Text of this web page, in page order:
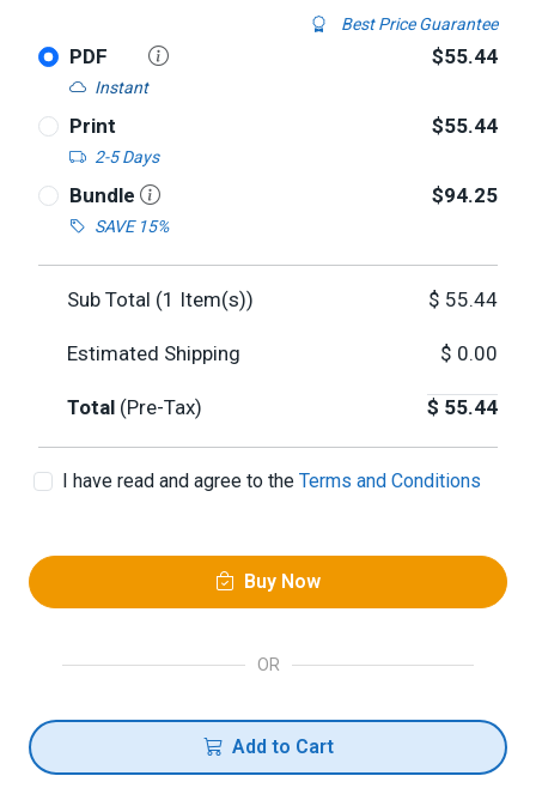
Best Price Guarantee
PDF
Instant
$55.44
Print
2-5 Days
$55.44
Bundle
SAVE 15%
$94.25
Sub Total (1 Item(s)) $ 55.44
Estimated Shipping $ 0.00
Total (Pre-Tax) $ 55.44
I have read and agree to the Terms and Conditions
Buy Now
OR
Add to Cart